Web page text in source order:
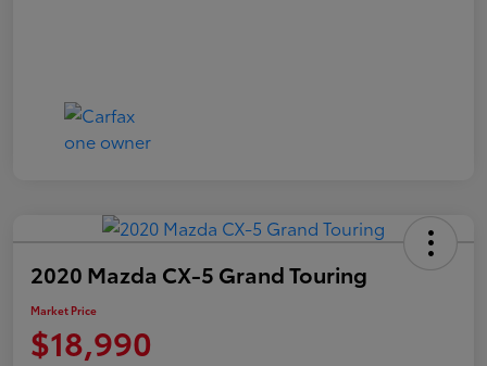
2020 Mazda CX-5 Grand Touring
Market Price
$18,990